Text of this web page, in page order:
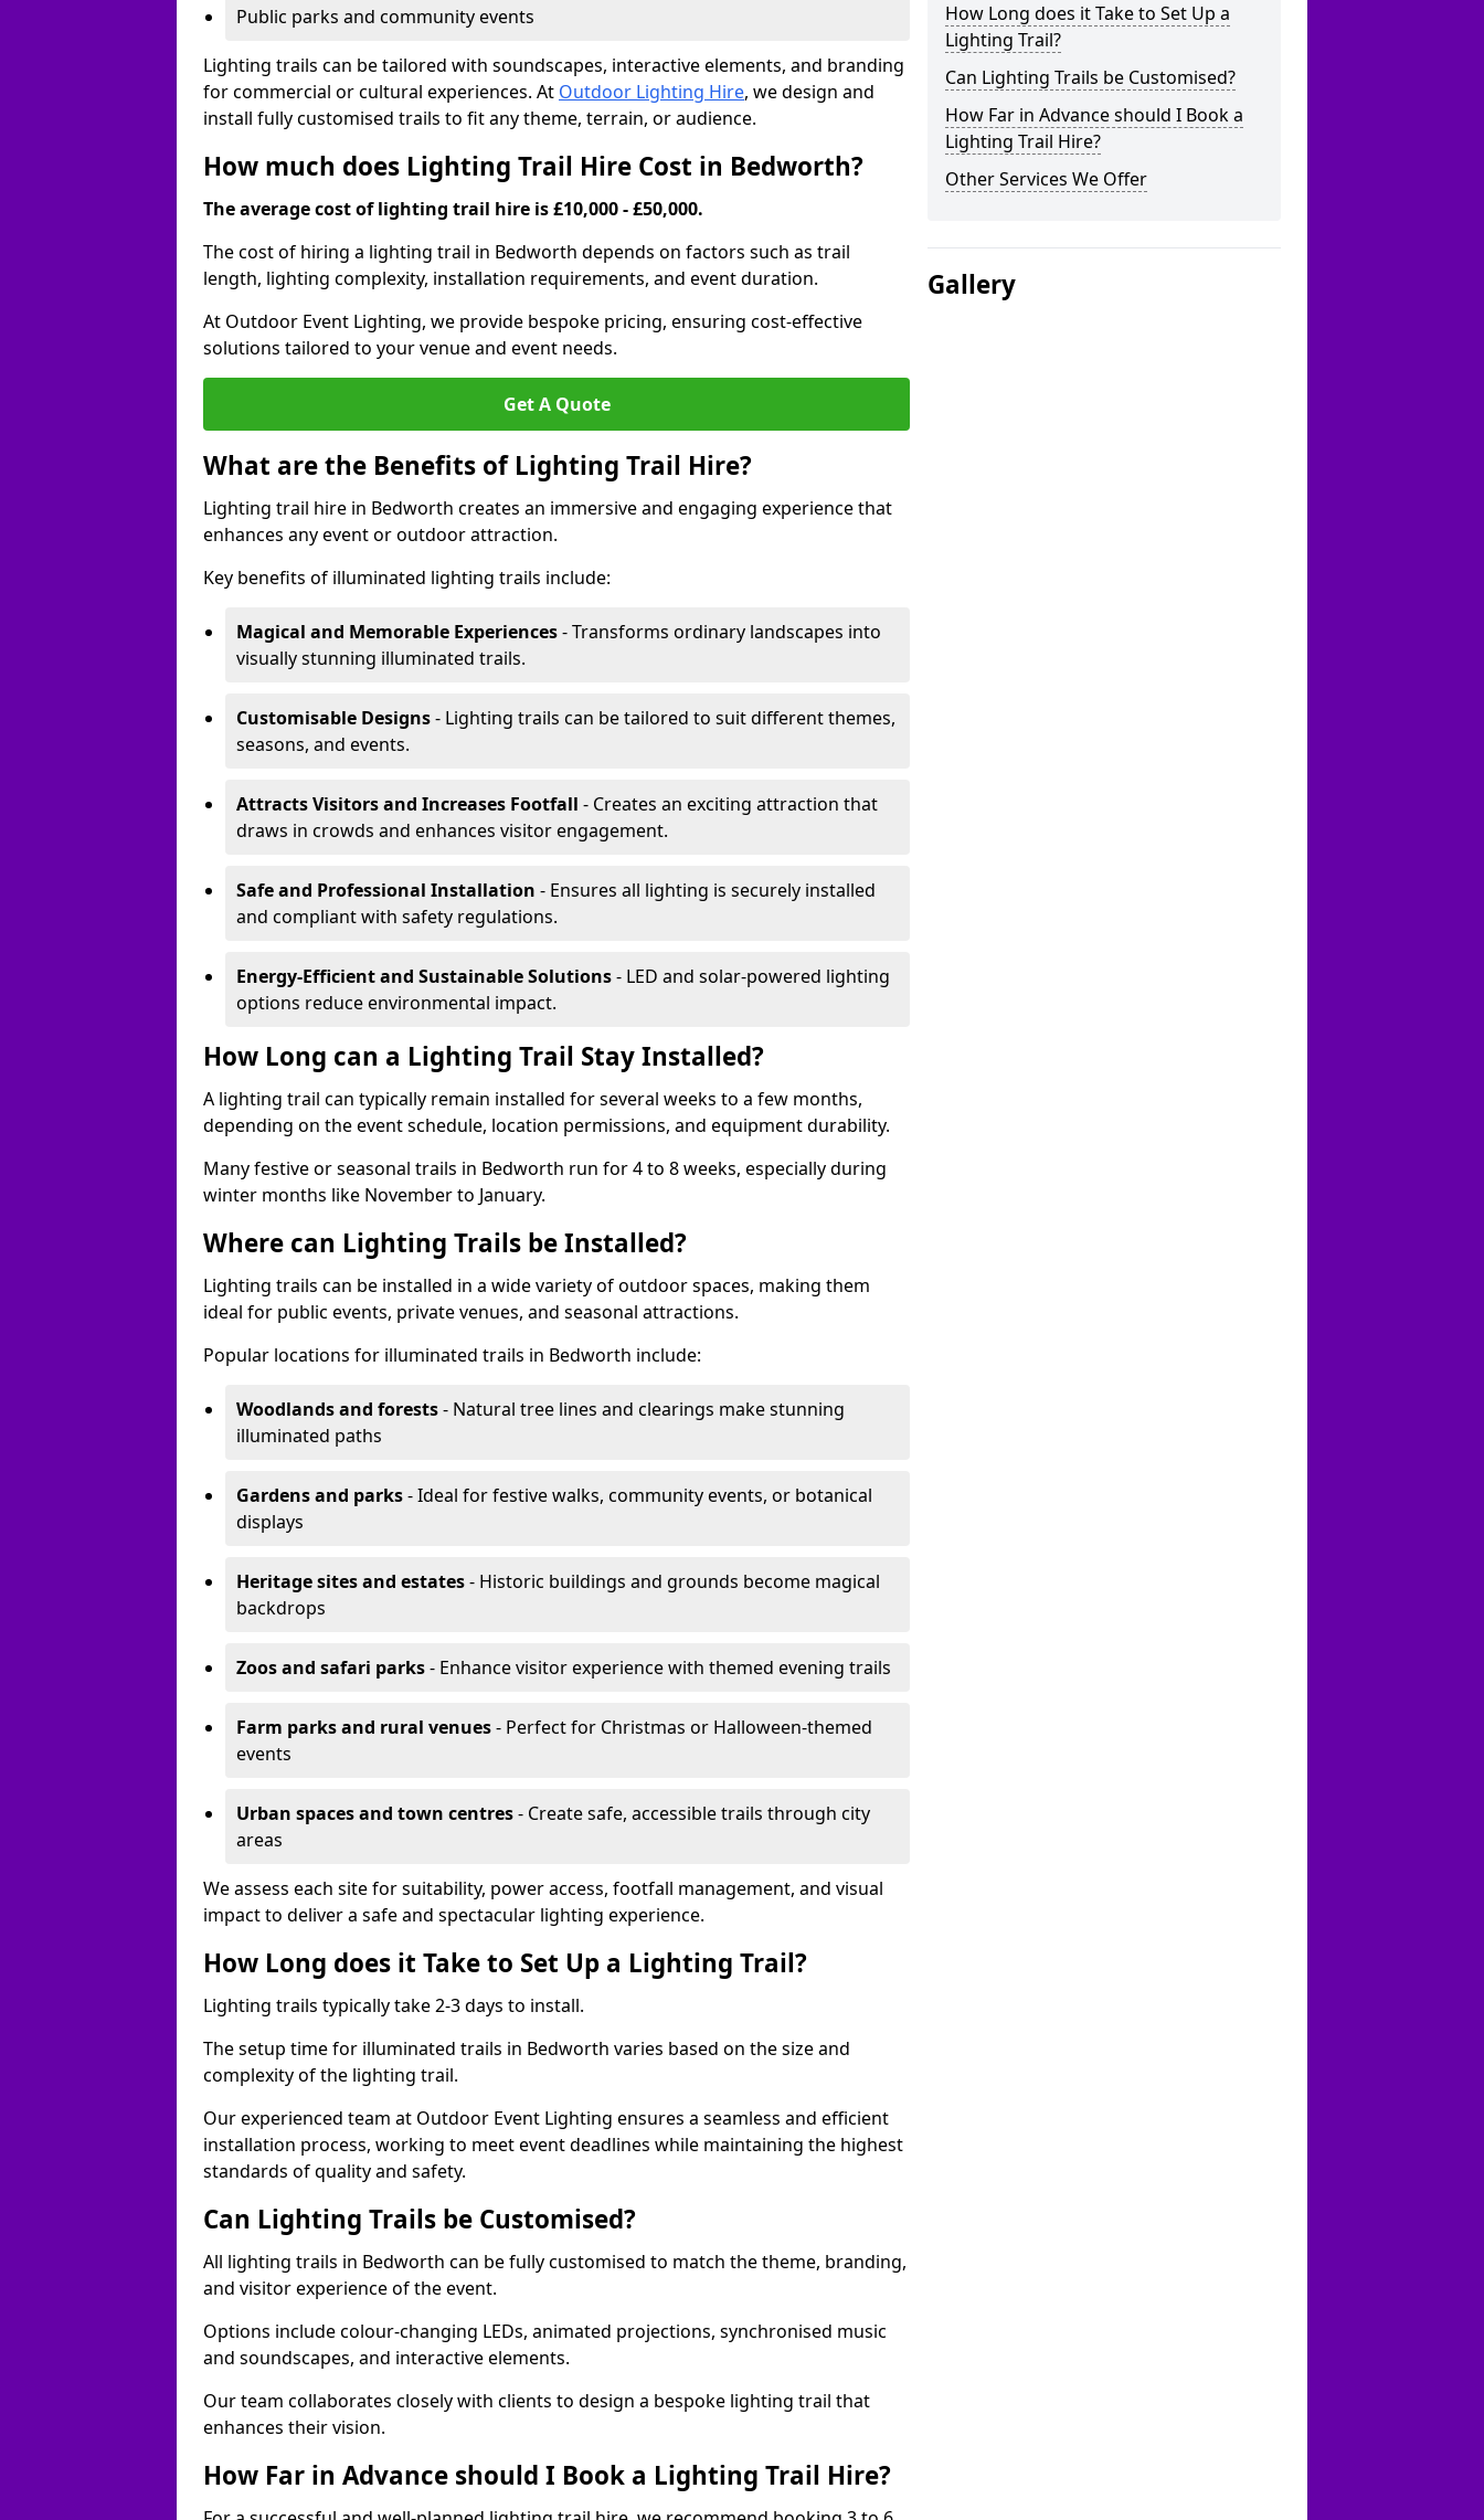
Public parks and community events
Lighting trails can be tailored with soundscapes, interactive elements, and branding
for commercial or cultural experiences. At Outdoor Lighting Hire, we design and
install fully customised trails to fit any theme, terrain, or audience.
How much does Lighting Trail Hire Cost in Bedworth?
The average cost of lighting trail hire is £10,000 - £50,000.
The cost of hiring a lighting trail in Bedworth depends on factors such as trail
length, lighting complexity, installation requirements, and event duration.
At Outdoor Event Lighting, we provide bespoke pricing, ensuring cost-effective
solutions tailored to your venue and event needs.
Get A Quote
What are the Benefits of Lighting Trail Hire?
Lighting trail hire in Bedworth creates an immersive and engaging experience that
enhances any event or outdoor attraction.
Key benefits of illuminated lighting trails include:
Magical and Memorable Experiences- Transforms ordinary landscapes into
visually stunning illuminated trails.
Customisable Designs- Lighting trails can be tailored to suit different themes,
seasons, and events.
Attracts Visitors and Increases Footfall - Creates an exciting attraction that
draws in crowds and enhances visitor engagement.
Safe and Professional Installation - Ensures all lighting is securely installed
and compliant with safety regulations.
Energy-Efficient and Sustainable Solutions- LED and solar-powered lighting
options reduce environmental impact.
How Long can a Lighting Trail Stay Installed?
A lighting trail can typically remain installed for several weeks to a few months,
depending on the event schedule, location permissions, and equipment durability.
Many festive or seasonal trails in Bedworth run for 4 to 8 weeks, especially during
winter months like November to January.
Where can Lighting Trails be Installed?
Lighting trails can be installed in a wide variety of outdoor spaces, making them
ideal for public events, private venues, and seasonal attractions.
Popular locations for illuminated trails in Bedworth include:
Woodlands and forests- Natural tree lines and clearings make stunning
illuminated paths
Gardens and parks- Ideal for festive walks, community events, or botanical
displays
Heritage sites and estates- Historic buildings and grounds become magical
backdrops
Zoos and safari parks- Enhance visitor experience with themed evening trails
Farm parks and rural venues- Perfect for Christmas or Halloween-themed
events
Urban spaces and town centres- Create safe, accessible trails through city
areas
We assess each site for suitability, power access, footfall management, and visual
impact to deliver a safe and spectacular lighting experience.
How Long does it Take to Set Up a Lighting Trail?
Lighting trails typically take 2-3 days to install.
The setup time for illuminated trails in Bedworth varies based on the size and
complexity of the lighting trail.
Our experienced team at Outdoor Event Lighting ensures a seamless and efficient
installation process, working to meet event deadlines while maintaining the highest
standards of quality and safety.
Can Lighting Trails be Customised?
All lighting trails in Bedworth can be fully customised to match the theme, branding,
and visitor experience of the event.
Options include colour-changing LEDs, animated projections, synchronised music
and soundscapes, and interactive elements.
Our team collaborates closely with clients to design a bespoke lighting trail that
enhances their vision.
How Far in Advance should I Book a Lighting Trail Hire?
How Long does it Take to Set Up a
Lighting Trail?
Can Lighting Trails be Customised?
How Far in Advance should I Book a
Lighting Trail Hire?
Other Services We Offer
Gallery